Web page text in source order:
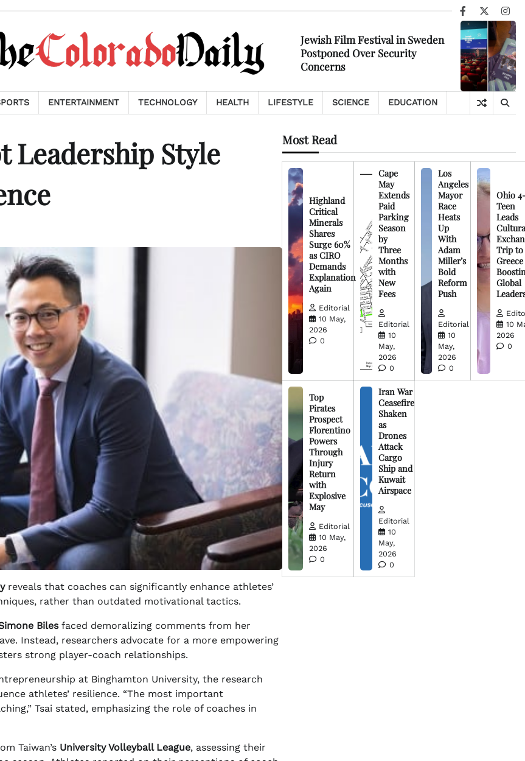
Facebook
X
Jewish Film Festival in Sweden
Postponed Over Security
Concerns
ENTERTAINMENT TECHNOLOGY HEALTH LIFESTYLE SCIENCE EDUCATION
Leadership Style
reveals that coaches can significantly enhance athletes’
rather than outdated motivational tactics.
Bilesfaced demoralizing comments from her
Instead, researchers advocate for a more empowering
strong player-coach relationships.
at Binghamton University, the research
athletes’ resilience. “The most important
Tsai stated, emphasizing the role of coaches in
Taiwan’s University Volleyball League, assessing their
Most Read
Highland
Critical
Minerals
Shares
Surge 60%
as CIRO
Demands
Explanation
Again
Editorial
10 May,
2026
0
Cape
May
Extends
Paid
Parking
Season
by
Three
Months
with
New
Fees
Editorial
10
May,
2026
0
Los
Angeles
Mayor
Race
Heats
Up
With
Adam
Miller’s
Bold
Reform
Push
Editorial
10
May,
2026
0
Ohio
Teen
Leads
Trip to
Greece
Global
10
2026
0
Top
Pirates
Prospect
Florentino
Powers
Through
Injury
Return
with
Explosive
May
Editorial
10 May,
2026
0
Iran War
Ceasefire
Shaken
as
Drones
Attack
Cargo
Ship and
Kuwait
Airspace
Editorial
10
May,
2026
0